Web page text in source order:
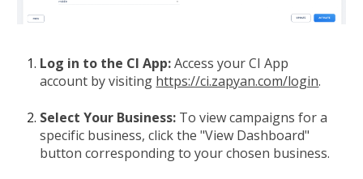
Log in to the CI App:Access your CI App
account by visiting https://ci.zapyan.com/login.
Select Your Business: To view campaigns for a
specific business, click the "View Dashboard"
button corresponding to your chosen business.